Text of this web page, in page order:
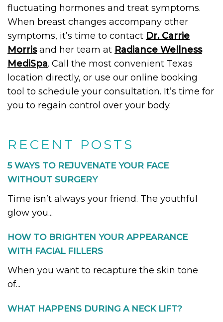
RECENT POSTS
5 WAYS TO REJUVENATE YOUR FACE
WITHOUT SURGERY
Time isn’t always your friend. The youthful
glow you...
HOW TO BRIGHTEN YOUR APPEARANCE
WITH FACIAL FILLERS
When you want to recapture the skin tone
of...
WHAT HAPPENS DURING A NECK LIFT?
fluctuating hormones and treat symptoms.
When breast changes accompany other
symptoms, it’s time to contact Dr. Carrie
Morrisand her team at Radiance Wellness
MediSpa. Call the most convenient Texas
location directly, or use our online booking
tool to schedule your consultation. It’s time for
you to regain control over your body.